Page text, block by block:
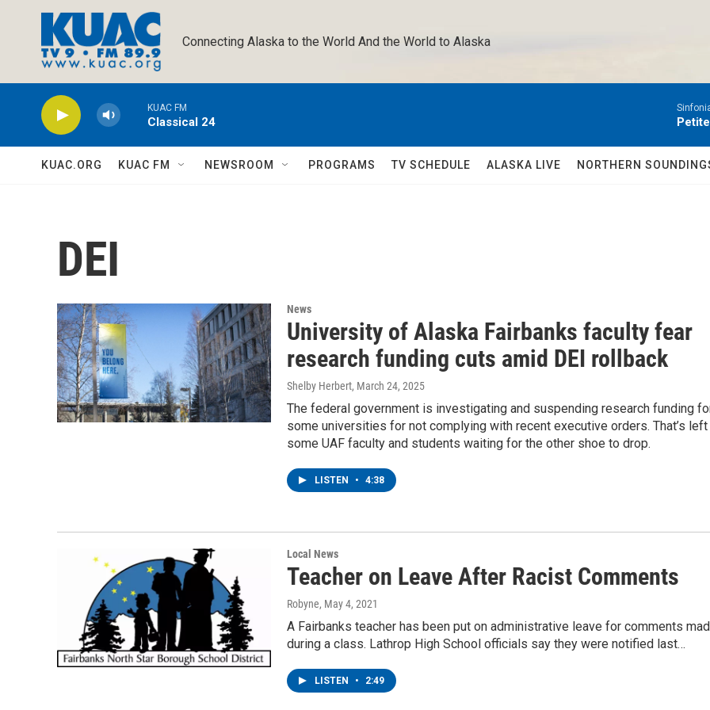
Connecting Alaska to the World And the World to Alaska
KUAC FM
Classical 24
KUAC.ORG KUAC FM NEWSROOM PROGRAMS TV SCHEDULE ALASKA LIVE NORTHERN
DEI
News
University of Alaska Fairbanks faculty fear
research funding cuts amid DEI rollback
Shelby Herbert, March 24, 2025
The federal government is investigating and suspending research funding
some universities for not complying with recent executive orders. That’s left
some UAF faculty and students waiting for the other shoe to drop.
LISTEN • 4:38
Local News
Teacher on Leave After Racist Comments
Robyne, May 4, 2021
A Fairbanks teacher has been put on administrative leave for comments
during a class. Lathrop High School officials say they were notified last…
LISTEN • 2:49